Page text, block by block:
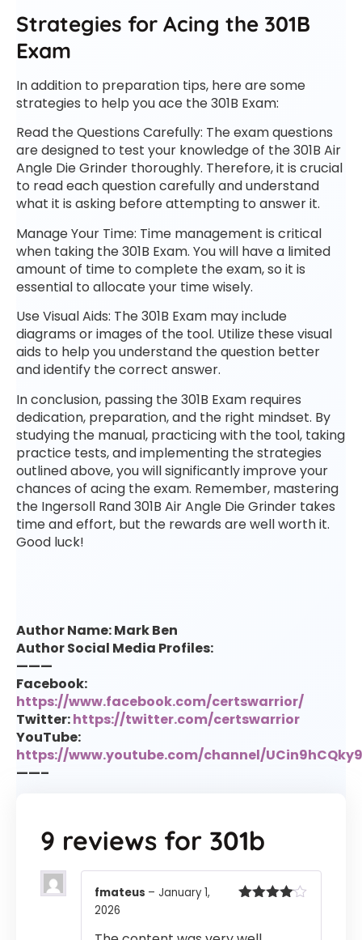
Strategies for Acing the 301B
Exam
In addition to preparation tips, here are some
strategies to help you ace the 301B Exam:
Read the Questions Carefully: The exam questions
are designed to test your knowledge of the 301B Air
Angle Die Grinder thoroughly. Therefore, it is crucial
to read each question carefully and understand
what it is asking before attempting to answer it.
Manage Your Time: Time management is critical
when taking the 301B Exam. You will have a limited
amount of time to complete the exam, so it is
essential to allocate your time wisely.
Use Visual Aids: The 301B Exam may include
diagrams or images of the tool. Utilize these visual
aids to help you understand the question better
and identify the correct answer.
In conclusion, passing the 301B Exam requires
dedication, preparation, and the right mindset. By
studying the manual, practicing with the tool, taking
practice tests, and implementing the strategies
outlined above, you will significantly improve your
chances of acing the exam. Remember, mastering
the Ingersoll Rand 301B Air Angle Die Grinder takes
time and effort, but the rewards are well worth it.
Good luck!
Author Name: Mark Ben
Author Social Media Profiles:
———
Facebook:
https://www.facebook.com/certswarrior/
Twitter:https://twitter.com/certswarrior
YouTube:
https://www.youtube.com/channel/
——–
9 reviews for 301b
fmateus – January 1,
2026